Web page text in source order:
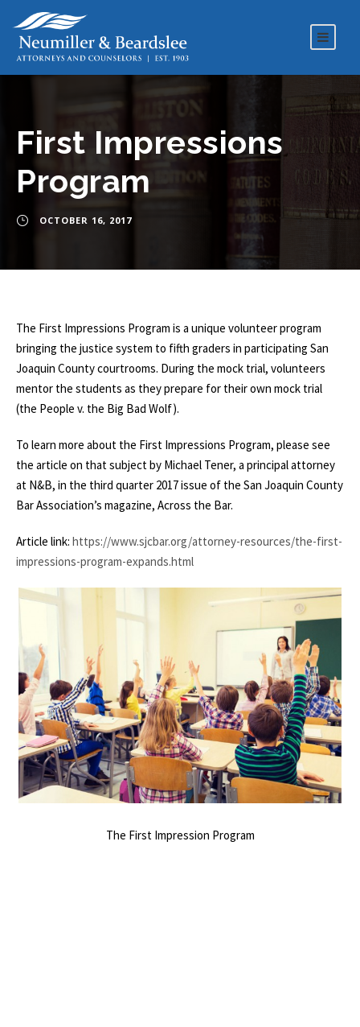
First Impressions
Program
OCTOBER 16, 2017
The First Impressions Program is a unique volunteer program
bringing the justice system to fifth graders in participating San
Joaquin County courtrooms. During the mock trial, volunteers
mentor the students as they prepare for their own mock trial
(the People v. the Big Bad Wolf).
To learn more about the First Impressions Program, please see
the article on that subject by Michael Tener, a principal attorney
at N&B, in the third quarter 2017 issue of the San Joaquin County
Bar Association’s magazine, Across the Bar.
Article link: https://www.sjcbar.org/attorney-resources/the-first-
impressions-program-expands.html
The First Impression Program